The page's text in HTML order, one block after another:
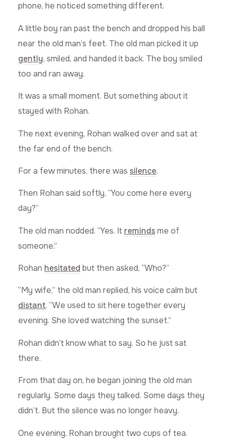
phone, he noticed something different.
A little boy ran past the bench and dropped his ball
near the old man’s feet. The old man picked it up
gently, smiled, and handed it back. The boy smiled
too and ran away.
It was a small moment. But something about it
stayed with Rohan.
The next evening, Rohan walked over and sat at
the far end of the bench.
For a few minutes, there was silence.
Then Rohan said softly, “You come here every
day?”
The old man nodded. “Yes. It remindsme of
someone.”
Rohan hesitated but then asked, “Who?”
“My wife,” the old man replied, his voice calm but
distant. “We used to sit here together every
evening. She loved watching the sunset.”
Rohan didn’t know what to say. So he just sat
there.
From that day on, he began joining the old man
regularly. Some days they talked. Some days they
didn’t. But the silence was no longer heavy.
One evening, Rohan brought two cups of tea.